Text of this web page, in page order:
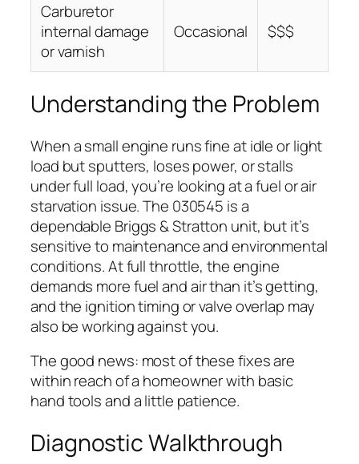
Carburetor
internal damage
or varnish
Occasional $$$
Understanding the Problem
When a small engine runs fine at idle or light
load but sputters, loses power, or stalls
under full load, you’re looking at a fuel or air
starvation issue. The 030545 is a
dependable Briggs & Stratton unit, but it’s
sensitive to maintenance and environmental
conditions. At full throttle, the engine
demands more fuel and air than it’s getting,
and the ignition timing or valve overlap may
also be working against you.
The good news: most of these fixes are
within reach of a homeowner with basic
hand tools and a little patience.
Diagnostic Walkthrough